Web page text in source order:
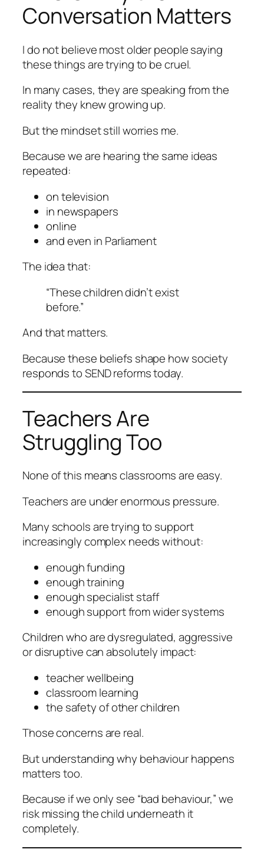
Conversation Matters
I do not believe most older people saying
these things are trying to be cruel.
In many cases, they are speaking from the
reality they knew growing up.
But the mindset still worries me.
Because we are hearing the same ideas
repeated:
on television
in newspapers
online
and even in Parliament
The idea that:
“These children didn’t exist
before.”
And that matters.
Because these beliefs shape how society
responds to SEND reforms today.
Teachers Are
Struggling Too
None of this means classrooms are easy.
Teachers are under enormous pressure.
Many schools are trying to support
increasingly complex needs without:
enough funding
enough training
enough specialist staff
enough support from wider systems
Children who are dysregulated, aggressive
or disruptive can absolutely impact:
teacher wellbeing
classroom learning
the safety of other children
Those concerns are real.
But understandingwhy behaviour happens
matters too.
Because if we only see “bad behaviour,” we
risk missing the child underneath it
completely.